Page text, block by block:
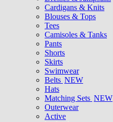
Cardigans & Knits
Blouses & Tops
Tees
Camisoles & Tanks
Pants
Shorts
Skirts
Swimwear
Belts NEW
Hats
Matching Sets NEW
Outerwear
Active